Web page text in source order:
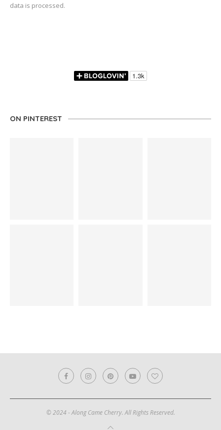
data is processed.
ON PINTEREST
© 2024 - Along Came Cherry. All Rights Reserved.